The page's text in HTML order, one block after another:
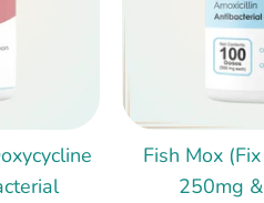
Fish Mox
250mg